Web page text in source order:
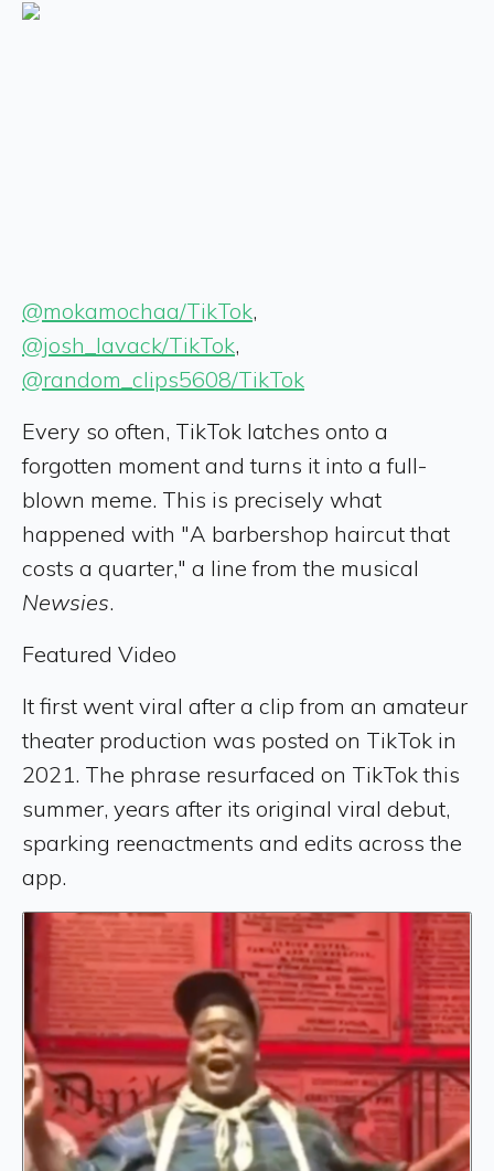
@mokamochaa/TikTok,
@josh_lavack/TikTok,
@random_clips5608/TikTok
Every so often, TikTok latches onto a
forgotten moment and turns it into a full-
blown meme. This is precisely what
happened with "A barbershop haircut that
costs a quarter," a line from the musical
Newsies.
Featured Video
It first went viral after a clip from an amateur
theater production was posted on TikTok in
2021. The phrase resurfaced on TikTok this
summer, years after its original viral debut,
sparking reenactments and edits across the
app.